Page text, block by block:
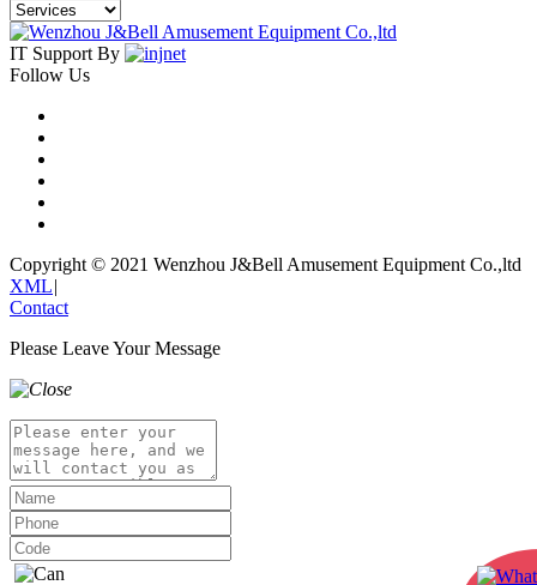
IT Support By
Follow Us
Copyright © 2021 Wenzhou J&Bell Amusement Equipment Co.,ltd
XML|
Contact
Please Leave Your Message